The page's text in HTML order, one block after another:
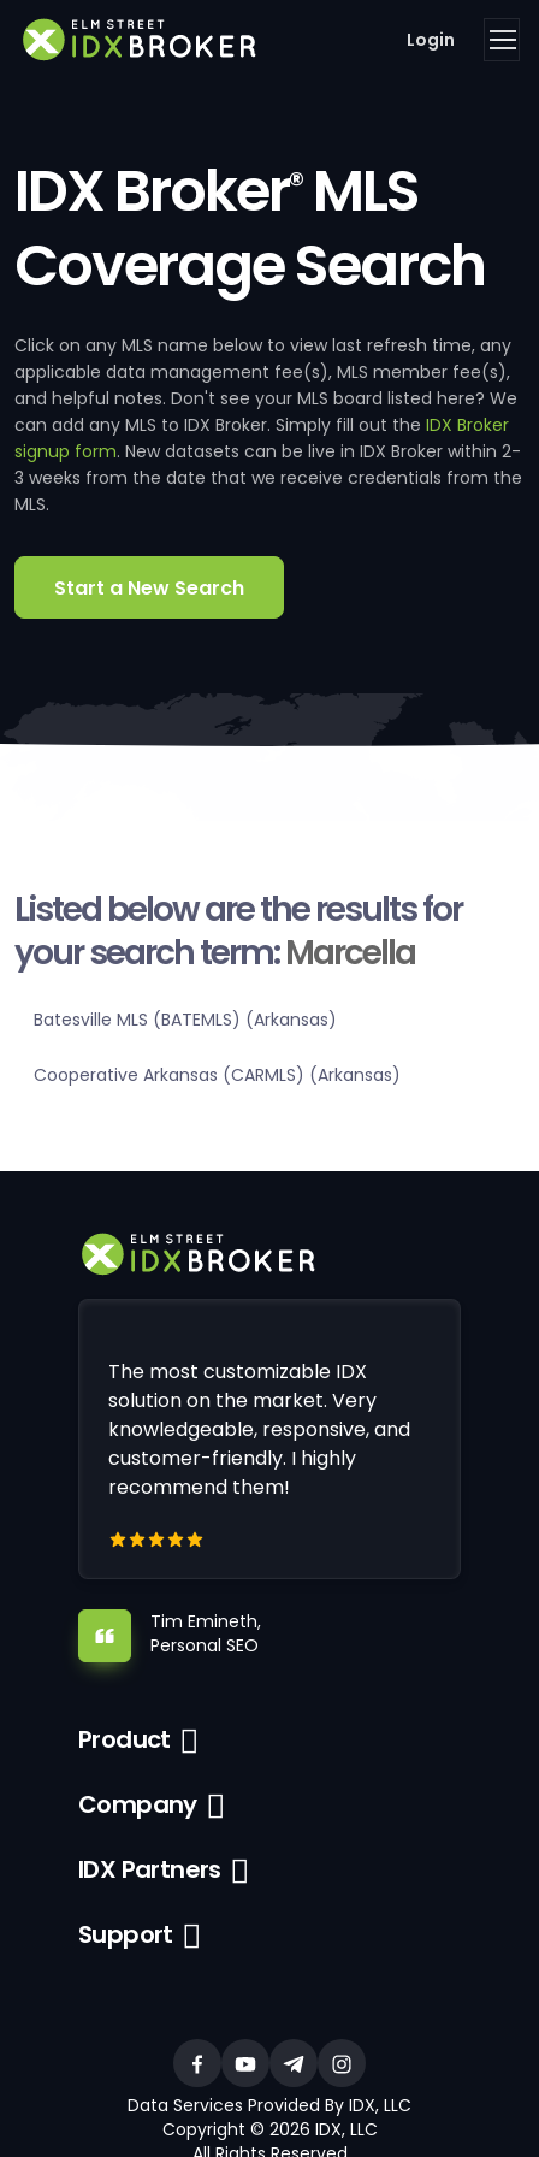
Login
IDX Broker®MLS
Coverage Search
Click on any MLS name below to view last refresh time, any
applicable data management fee(s), MLS member fee(s),
and helpful notes. Don't see your MLS board listed here? We
can add any MLS to IDX Broker. Simply fill out the IDX Broker
signup form. New datasets can be live in IDX Broker within 2-
3 weeks from the date that we receive credentials from the
MLS.
Start a New Search
Listed below are the results for
your search term:Marcella
Batesville MLS (BATEMLS) (Arkansas)
Cooperative Arkansas (CARMLS) (Arkansas)
The most customizable IDX
solution on the market. Very
knowledgeable, responsive, and
customer-friendly. I highly
recommend them!
Tim Emineth,
Personal SEO
Product
Company
IDX Partners
Support
Data Services Provided By IDX, LLC
Copyright © 2026 IDX, LLC